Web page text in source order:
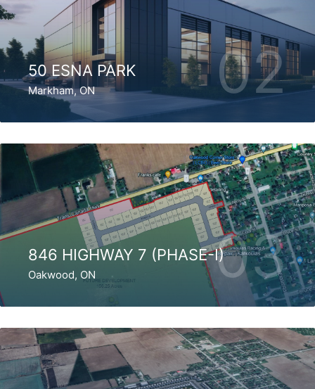
02
50 ESNA PARK
Markham, ON
03
846 HIGHWAY 7 (PHASE-I)
Oakwood, ON